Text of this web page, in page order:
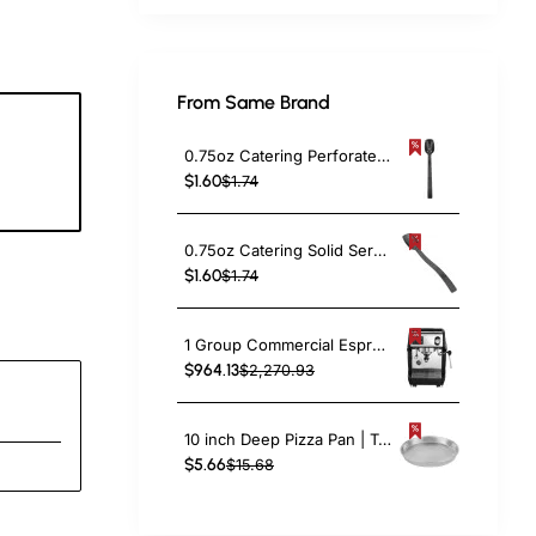
From Same Brand
0.75oz Catering Perforated Serving Spoon 10" Handle Black Polycarbonate| TurcoBazaar BSPC10P
$1.60$1.74
0.75oz Catering Solid Serving Spoon 10" Handle Black Polycarbonate| TurcoBazaar BSPC10
$1.60$1.74
1 Group Commercial Espresso Coffee Machine 345 × 432 x 522 mm | TurcoBazaar LAFRANCO104
$964.13$2,270.93
10 inch Deep Pizza Pan | TurcoBazaar DPP10
$5.66$15.68